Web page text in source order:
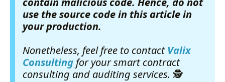
use the source code in this article in
your production.
Nonetheless, feel free to contactValix
Consulting for your smart contract
consulting and auditing services. 🕵